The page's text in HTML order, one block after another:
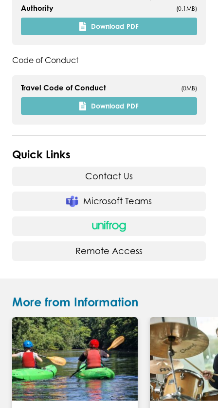
Quick Links
Contact Us
Microsoft Teams
Remote Access
Authority
(0.1MB)
Download PDF
Code of Conduct
Travel Code of Conduct (0MB)
Download PDF
More from Information